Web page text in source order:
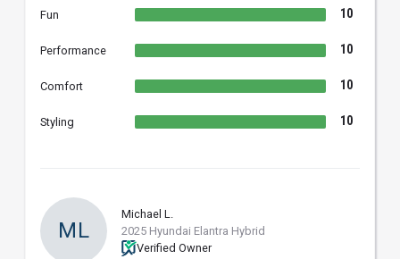
Fun 10
Performance 10
Comfort 10
Styling 10
ML
Michael L.
2025 Hyundai Elantra Hybrid
Verified Owner